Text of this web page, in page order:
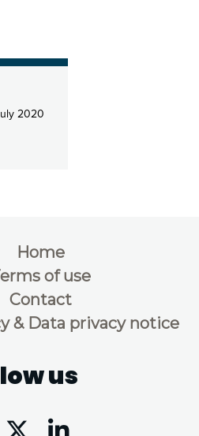
2020
Home
of use
Contact
& Data privacy notice
us